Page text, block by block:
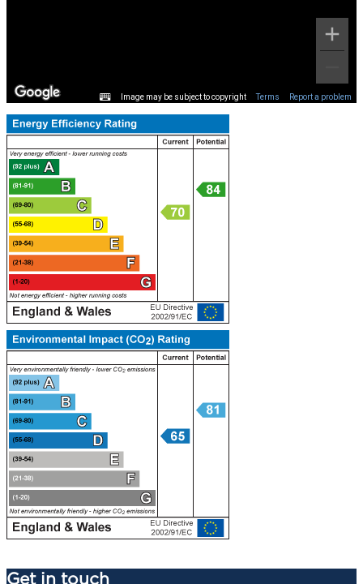
Image may be subject to copyright Terms Report a problem
Get in touch